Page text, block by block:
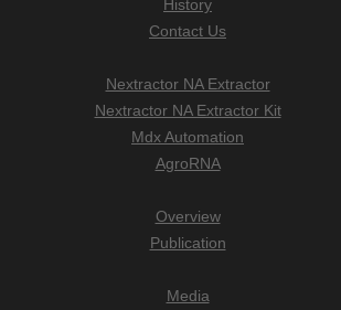
History
Contact Us
Nextractor NA Extractor
Nextractor NA Extractor Kit
Mdx Automation
AgroRNA
Overview
Publication
Media